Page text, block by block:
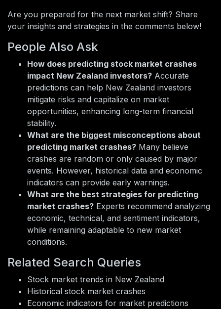
Are you prepared for the next market shift? Share
your insights and strategies in the comments below!
People Also Ask
How does predicting stock market crashes
impact New Zealand investors? Accurate
predictions can help New Zealand investors
mitigate risks and capitalize on market
opportunities, enhancing long-term financial
stability.
What are the biggest misconceptions about
predicting market crashes? Many believe
crashes are random or only caused by major
events. However, historical data and economic
indicators can provide early warnings.
What are the best strategies for predicting
market crashes? Experts recommend analyzing
economic, technical, and sentiment indicators,
while remaining adaptable to new market
conditions.
Related Search Queries
Stock market trends in New Zealand
Historical stock market crashes
Economic indicators for market predictions